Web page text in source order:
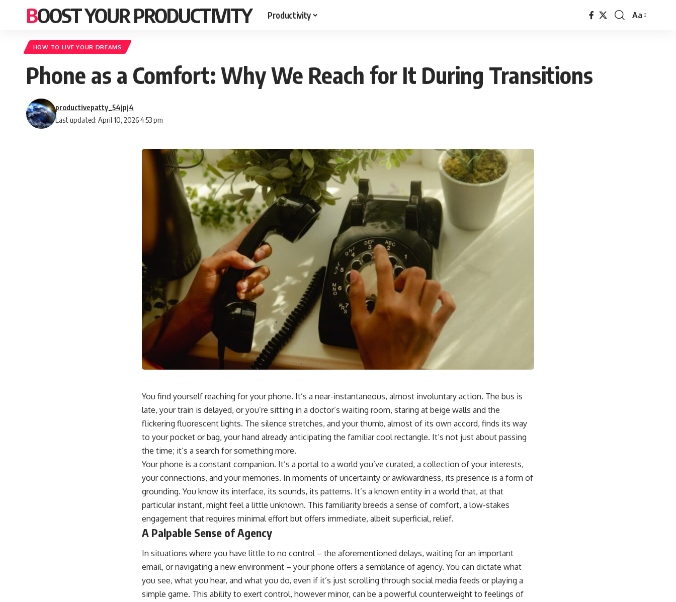
BOOST YOUR PRODUCTIVITY Productivity
Font
Aa
HOW TO LIVE YOUR DREAMS
Phone as a Comfort: Why We Reach for It During Transitions
Last updated: April 10, 2026 4:53 pm
productivepatty_54jpj4
You find yourself reaching for your phone. It’s a near-instantaneous, almost involuntary action. The bus is
late, your train is delayed, or you’re sitting in a doctor’s waiting room, staring at beige walls and the
flickering fluorescent lights. The silence stretches, and your thumb, almost of its own accord, finds its way
to your pocket or bag, your hand already anticipating the familiar cool rectangle. It’s not just about passing
the time; it’s a search for something more.
Your phone is a constant companion. It’s a portal to a world you’ve curated, a collection of your interests,
your connections, and your memories. In moments of uncertainty or awkwardness, its presence is a form of
grounding. You know its interface, its sounds, its patterns. It’s a known entity in a world that, at that
particular instant, might feel a little unknown. This familiarity breeds a sense of comfort, a low-stakes
engagement that requires minimal effort but offers immediate, albeit superficial, relief.
A Palpable Sense of Agency
In situations where you have little to no control – the aforementioned delays, waiting for an important
email, or navigating a new environment – your phone offers a semblance of agency. You can dictate what
you see, what you hear, and what you do, even if it’s just scrolling through social media feeds or playing a
simple game. This ability to exert control, however minor, can be a powerful counterweight to feelings of